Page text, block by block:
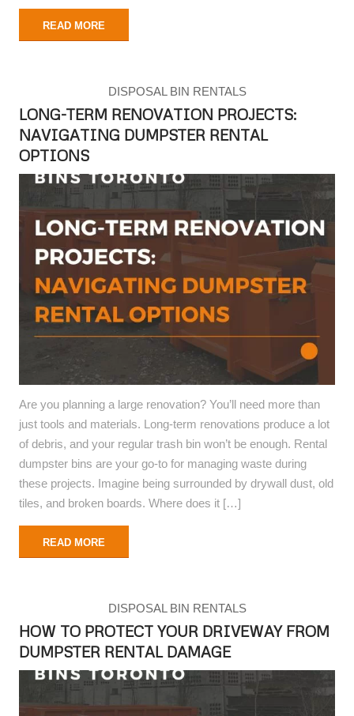
READ MORE
DISPOSAL BIN RENTALS
LONG-TERM RENOVATION PROJECTS:
NAVIGATING DUMPSTER RENTAL
OPTIONS
Are you planning a large renovation? You’ll need more than
just tools and materials. Long-term renovations produce a lot
of debris, and your regular trash bin won’t be enough. Rental
dumpster bins are your go-to for managing waste during
these projects. Imagine being surrounded by drywall dust, old
tiles, and broken boards. Where does it […]
READ MORE
DISPOSAL BIN RENTALS
HOW TO PROTECT YOUR DRIVEWAY FROM
DUMPSTER RENTAL DAMAGE